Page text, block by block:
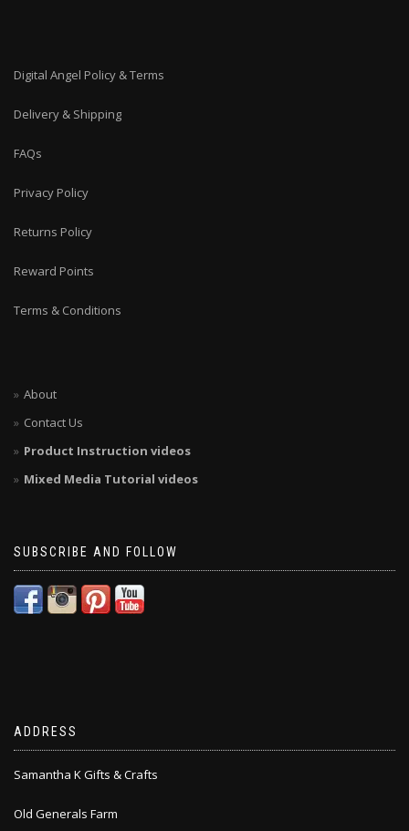
Digital Angel Policy & Terms
Delivery & Shipping
FAQs
Privacy Policy
Returns Policy
Reward Points
Terms & Conditions
About
Contact Us
Product Instruction videos
Mixed Media Tutorial videos
SUBSCRIBE AND FOLLOW
ADDRESS
Samantha K Gifts & Crafts
Old Generals Farm